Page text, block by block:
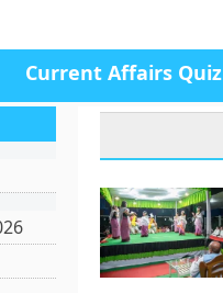
Current Affairs Quiz